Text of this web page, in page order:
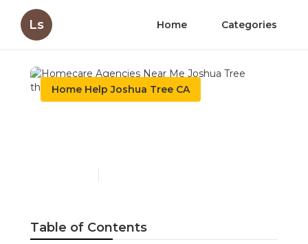
Ls Home Categories
Home Help Joshua Tree CA
Table of Contents